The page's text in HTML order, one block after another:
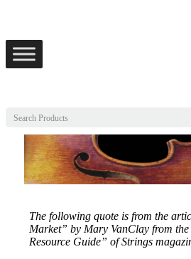
The following quote is from the
Market” by Mary VanClay from
Resource Guide” of Strings